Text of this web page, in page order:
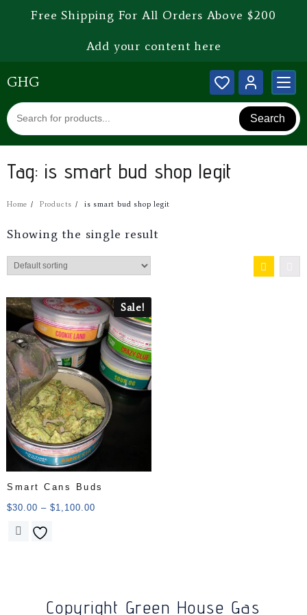
Free Shipping For All Orders Above $200
Add your content here
GHG
Search
Tag: is smart bud shop legit
Home Products is smart bud shop legit
Showing the single result
Sale!
Smart Cans Buds
$30.00 – $1,100.00
Copyright Green House Gas